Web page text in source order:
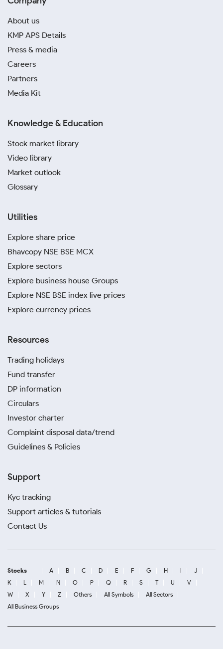
About us
KMP APS Details
Press & media
Careers
Partners
Media Kit
Knowledge & Education
Stock market library
Video library
Market outlook
Glossary
Utilities
Explore share price
Bhavcopy NSE BSE MCX
Explore sectors
Explore business house Groups
Explore NSE BSE index live prices
Explore currency prices
Resources
Trading holidays
Fund transfer
DP information
Circulars
Investor charter
Complaint disposal data/trend
Guidelines & Policies
Support
Kyc tracking
Support articles & tutorials
Contact Us
Stocks A B C D E F G H I
J
K
L M N O P Q R S T U
V
W
X Y Z Others All Symbols
All Sectors
All Business Groups